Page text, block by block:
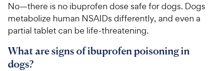
No—there is no ibuprofen dose safe for dogs. Dogs
metabolize human NSAIDs differently, and even a
partial tablet can be life-threatening.
What are signs of ibuprofen poisoning in
dogs?